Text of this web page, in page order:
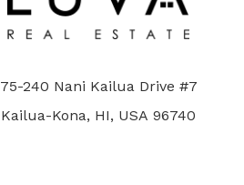
75-240 Nani Kailua Drive #7
Kailua-Kona, HI, USA 96740